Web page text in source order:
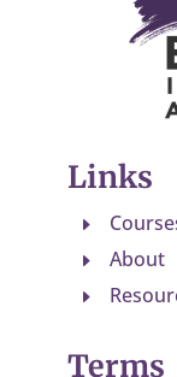
Links
E
E About
E
Terms